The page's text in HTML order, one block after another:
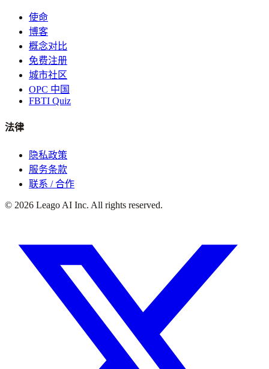
使命
博客
概念对比
免费注册
城市社区
OPC 中国
FBTI Quiz
法律
隐私政策
服务条款
联系 / 合作
© 2026 Leago AI Inc. All rights reserved.